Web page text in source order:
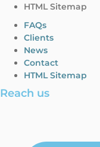
HTML Sitemap
FAQs
Clients
News
Contact
HTML Sitemap
Reach us